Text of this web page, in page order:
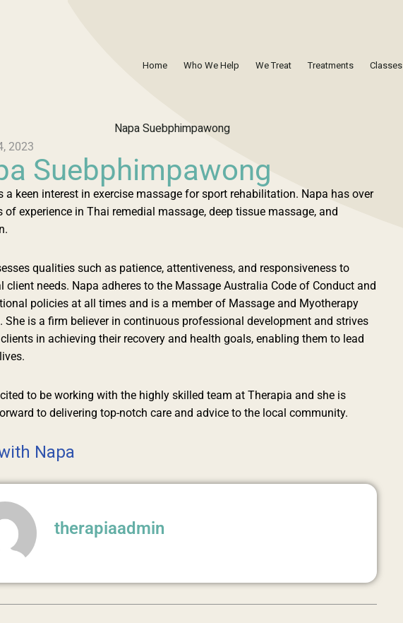
Home Who We Help We Treat Treatments Classes
2023
Suebphimpawong
a keen interest in exercise massage for sport rehabilitation. Napa has over
of experience in Thai remedial massage, deep tissue massage, and
qualities such as patience, attentiveness, and responsiveness to
client needs. Napa adheres to the Massage Australia Code of Conduct and
policies at all times and is a member of Massage and Myotherapy
She is a firm believer in continuous professional development and strives
in achieving their recovery and health goals, enabling them to lead
to be working with the highly skilled team at Therapia and she is
to delivering top-notch care and advice to the local community.
Napa
therapiaadmin